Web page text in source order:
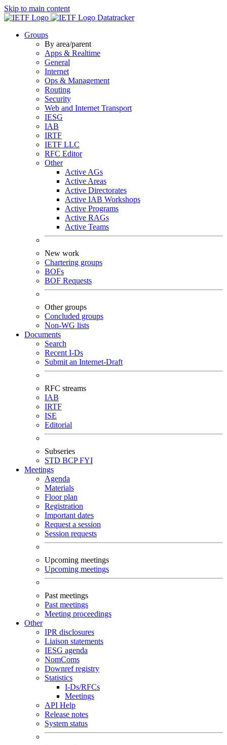
Skip to main content
Datatracker
Groups
By area/parent
Apps & Realtime
General
Internet
Ops & Management
Routing
Security
Web and Internet Transport
IESG
IAB
IRTF
IETF LLC
RFC Editor
Other
Active AGs
Active Areas
Active Directorates
Active IAB Workshops
Active Programs
Active RAGs
Active Teams
New work
Chartering groups
BOFs
BOF Requests
Other groups
Concluded groups
Non-WG lists
Documents
Search
Recent I-Ds
Submit an Internet-Draft
RFC streams
IAB
IRTF
ISE
Editorial
Subseries
STD BCPFYI
Meetings
Agenda
Materials
Floor plan
Registration
Important dates
Request a session
Session requests
Upcoming meetings
Upcoming meetings
Past meetings
Past meetings
Meeting proceedings
Other
IPR disclosures
Liaison statements
IESG agenda
NomComs
Downref registry
Statistics
I-Ds/RFCs
Meetings
API Help
Release notes
System status